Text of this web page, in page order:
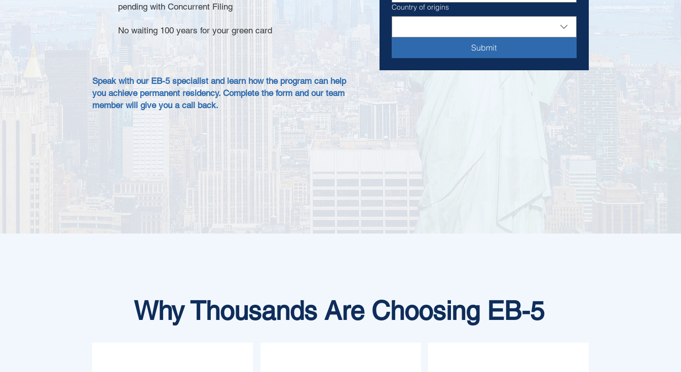
pending with Concurrent Filing
No waiting 100 years for your green card
Speak with our EB-5 specialist and learn how the program can help
you achieve permanent residency. Complete the form and our team
member will give you a call back.
Country of origins
Submit
Why Thousands Are Choosing EB-5